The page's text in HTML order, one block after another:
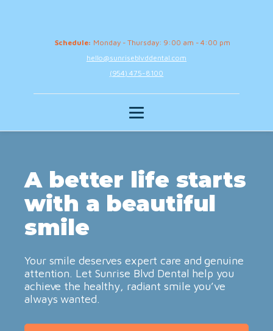
Schedule: Monday - Thursday: 9:00 am - 4:00 pm
hello@sunriseblvddental.com
(954) 475-8100
A better life starts
with a beautiful
smile
Your smile deserves expert care and genuine
attention. Let Sunrise Blvd Dental help you
achieve the healthy, radiant smile you’ve
always wanted.